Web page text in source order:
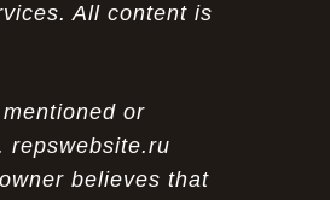
All content is
or
repswebsite.ru
believes that